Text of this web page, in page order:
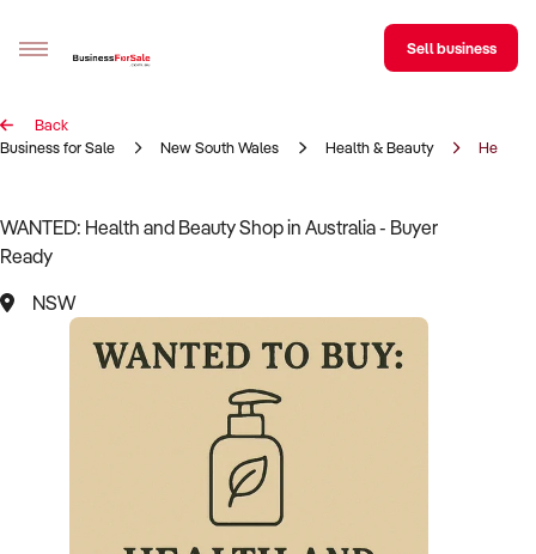
Sell your business
Business Search
Franchise Search
Register for free alerts
Business Brokers Directory
Advertise your Franchise
Sell business
Back
Business for Sale
New South Wales Health & Beauty Health
WANTED: Health and Beauty Shop in Australia - Buyer
Ready
NSW